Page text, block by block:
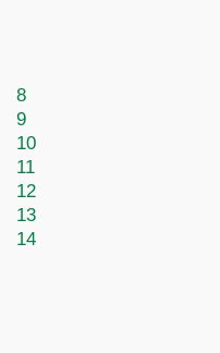
8
9
10
11
12
13
14